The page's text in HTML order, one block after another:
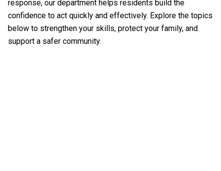
response, our department helps residents build the
confidence to act quickly and effectively. Explore the topics
below to strengthen your skills, protect your family, and
support a safer community.